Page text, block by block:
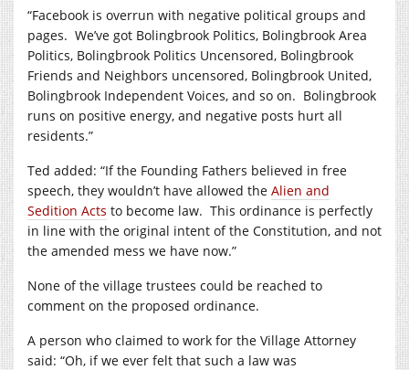
“Facebook is overrun with negative political groups and
pages. We’ve got Bolingbrook Politics, Bolingbrook Area
Politics, Bolingbrook Politics Uncensored, Bolingbrook
Friends and Neighbors uncensored, Bolingbrook United,
Bolingbrook Independent Voices, and so on. Bolingbrook
runs on positive energy, and negative posts hurt all
residents.”
Ted added: “If the Founding Fathers believed in free
speech, they wouldn’t have allowed the Alien and
Sedition Acts to become law. This ordinance is perfectly
in line with the original intent of the Constitution, and not
the amended mess we have now.”
None of the village trustees could be reached to
comment on the proposed ordinance.
A person who claimed to work for the Village Attorney
said: “Oh, if we ever felt that such a law was